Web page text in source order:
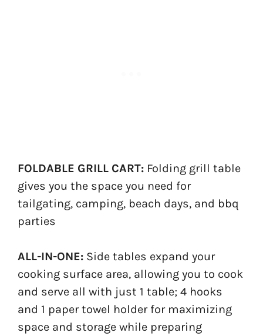
FOLDABLE GRILL CART: Folding grill table
gives you the space you need for
tailgating, camping, beach days, and bbq
parties
ALL-IN-ONE: Side tables expand your
cooking surface area, allowing you to cook
and serve all with just 1 table; 4 hooks
and 1 paper towel holder for maximizing
space and storage while preparing